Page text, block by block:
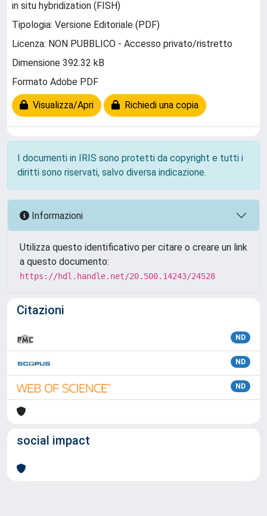
in situ hybridization (FISH)
Tipologia: Versione Editoriale (PDF)
Licenza: NON PUBBLICO - Accesso privato/ristretto
Dimensione 392.32 kB
Formato Adobe PDF
Visualizza/Apri Richiedi una copia
I documenti in IRIS sono protetti da copyright e tutti i
diritti sono riservati, salvo diversa indicazione.
Informazioni
Utilizza questo identificativo per citare o creare un link
a questo documento:
https://hdl.handle.net/20.500.14243/24528
Citazioni
ND
ND
ND
social impact